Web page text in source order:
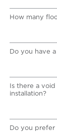
How many
Do you have
Is there a
installation?
Do you prefer